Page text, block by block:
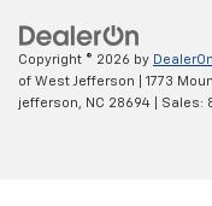
Copyright © 2026 by DealerOn
of West Jefferson
1773
jefferson,
NC 28694 | Sales: